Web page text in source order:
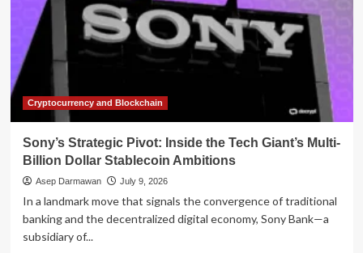
Approval
Connectia
Trust
Cryptocurrency and Blockchain
Sony’s Strategic Pivot: Inside the Tech Giant’s Multi-
Billion Dollar Stablecoin Ambitions
Asep Darmawan July 9, 2026
In a landmark move that signals the convergence of traditional
banking and the decentralized digital economy, Sony Bank—a
subsidiary of...